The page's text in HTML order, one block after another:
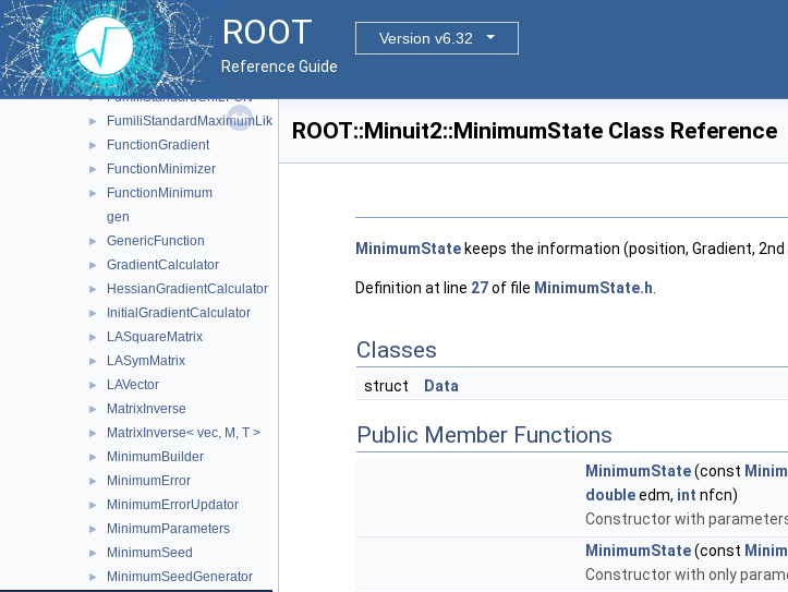
ROOT
Version v6.32
Reference Guide
► FumiliGradientCalculator
► FumiliMaximumLikelihoodFCN
► FumiliMinimizer
► FumiliStandardChi2FCN
► FumiliStandardMaximumLikelihoodFCN
► FunctionGradient
► FunctionMinimizer
►
FunctionMinimum
gen
► GenericFunction
► GradientCalculator
► HessianGradientCalculator
► InitialGradientCalculator
► LASquareMatrix
► LASymMatrix
► LAVector
► MatrixInverse
► MatrixInverse< vec, M, T >
► MinimumBuilder
► MinimumError
► MinimumErrorUpdator
► MinimumParameters
► MinimumSeed
► MinimumSeedGenerator
ROOT::Minuit2::MinimumState Class Reference
MinimumState keeps the information (position, Gradient,
Definition at line 27of file MinimumState.h
Classes
struct Data
Public Member Functions
MinimumState(const
doubleedm, int nfcn)
Constructor with
MinimumState(const
Constructor with only